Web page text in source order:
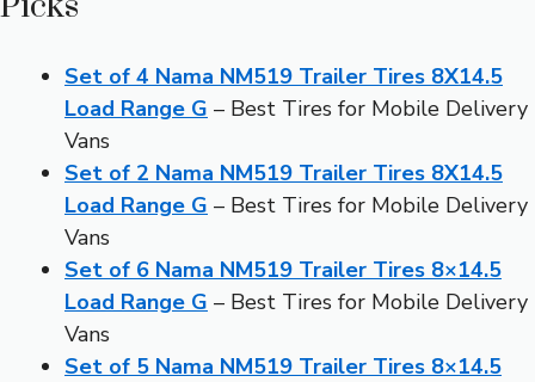
Set of 4 Nama NM519 Trailer Tires 8X14.5
Load Range G – Best Tires for Mobile Delivery
Vans
Set of 2 Nama NM519 Trailer Tires 8X14.5
Load Range G – Best Tires for Mobile Delivery
Vans
Set of 6 Nama NM519 Trailer Tires 8×14.5
Load Range G – Best Tires for Mobile Delivery
Vans
Set of 5 Nama NM519 Trailer Tires 8×14.5